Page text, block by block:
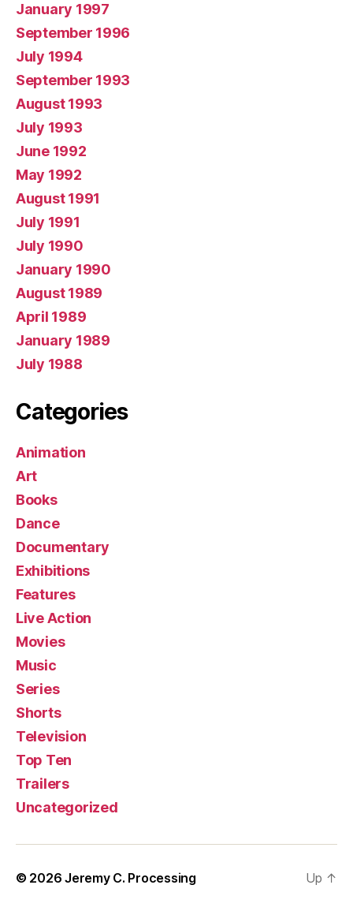
January 1997
September 1996
July 1994
September 1993
August 1993
July 1993
June 1992
May 1992
August 1991
July 1991
July 1990
January 1990
August 1989
April 1989
January 1989
July 1988
Categories
Animation
Art
Books
Dance
Documentary
Exhibitions
Features
Live Action
Movies
Music
Series
Shorts
Television
Top Ten
Trailers
Uncategorized
© 2026Jeremy C. Processing Up ↑